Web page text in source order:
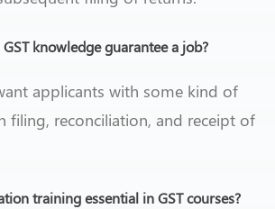
knowledge guarantee a job?
applicants with some kind of
filing, reconciliation, and receipt of
training essential in GST courses?